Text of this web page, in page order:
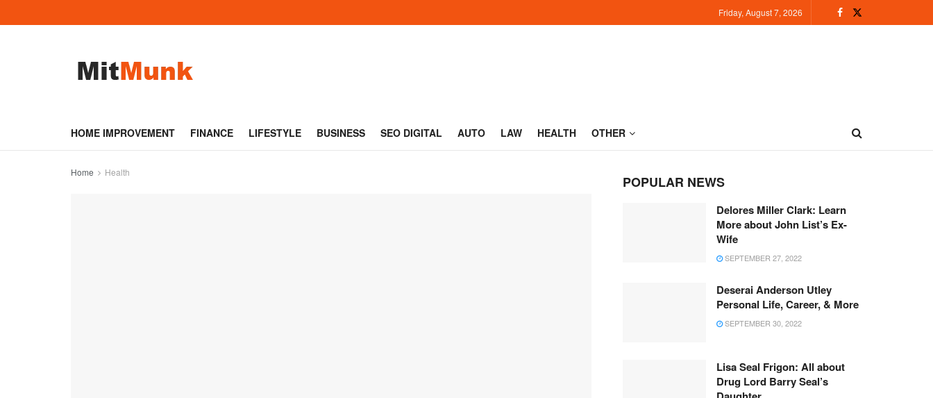
Friday, August 7, 2026
HOME IMPROVEMENT FINANCE LIFESTYLE BUSINESS SEO DIGITAL AUTO LAW HEALTH OTHER
Home Health
POPULAR NEWS
Delores Miller Clark: Learn
More about John List’s Ex-
Wife
SEPTEMBER 27, 2022
Deserai Anderson Utley
Personal Life, Career, & More
SEPTEMBER 30, 2022
Lisa Seal Frigon: All about
Drug Lord Barry Seal’s